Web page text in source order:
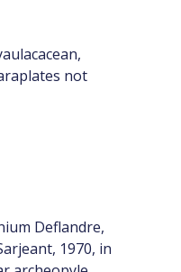
not
Deflandre,
1970, in